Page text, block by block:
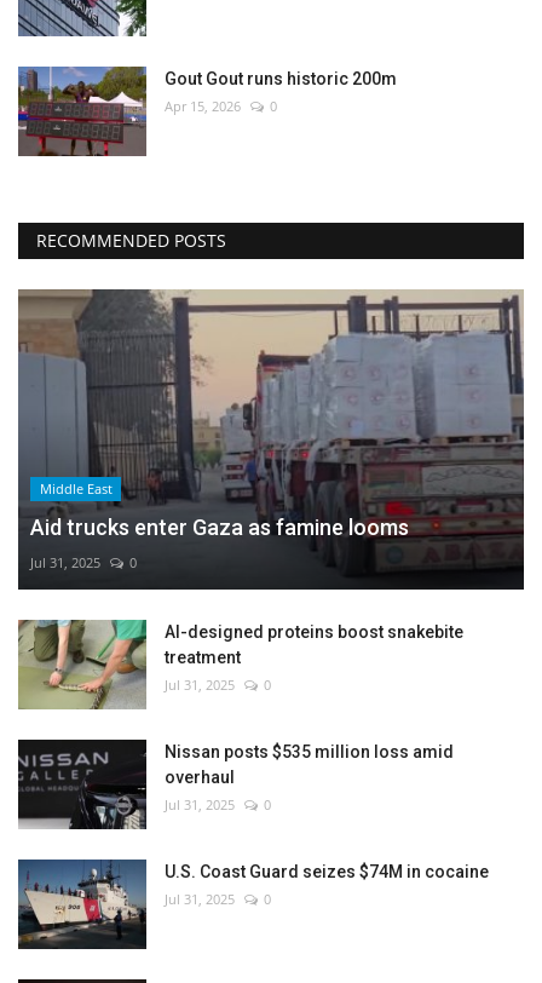
Gout Gout runs historic 200m
Apr 15, 2026 0
RECOMMENDED POSTS
Middle East
Aid trucks enter Gaza as famine looms
Jul 31, 2025 0
AI-designed proteins boost snakebite
treatment
Jul 31, 2025 0
Nissan posts $535 million loss amid
overhaul
Jul 31, 2025 0
U.S. Coast Guard seizes $74M in cocaine
Jul 31, 2025 0